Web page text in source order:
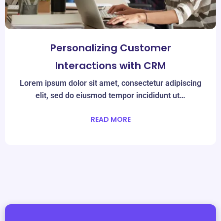
Personalizing Customer
Interactions with CRM
Lorem ipsum dolor sit amet, consectetur adipiscing
elit, sed do eiusmod tempor incididunt ut…
READ MORE